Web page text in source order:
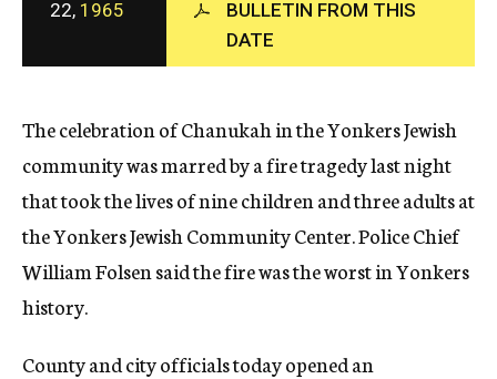
c
y
22, 1965
BULLETIN FROM THIS
DATE
The celebration of Chanukah in the Yonkers Jewish
community was marred by a fire tragedy last night
that took the lives of nine children and three adults at
the Yonkers Jewish Community Center. Police Chief
William Folsen said the fire was the worst in Yonkers
history.
County and city officials today opened an